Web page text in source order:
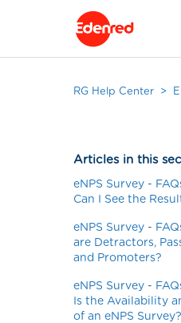
RG Help Center
Articles in this
eNPS Survey -
Can I See the
eNPS Survey -
are Detractors,
and Promoters?
eNPS Survey -
Is the Availability
of an eNPS Survey?